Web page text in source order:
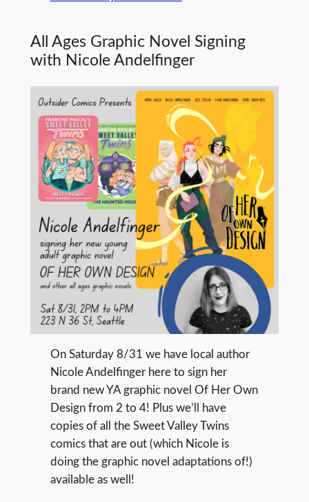
All Ages Graphic Novel Signing
with Nicole Andelfinger
On Saturday 8/31 we have local author
Nicole Andelfinger here to sign her
brand new YA graphic novel Of Her Own
Design from 2 to 4! Plus we’ll have
copies of all the Sweet Valley Twins
comics that are out (which Nicole is
doing the graphic novel adaptations of!)
available as well!